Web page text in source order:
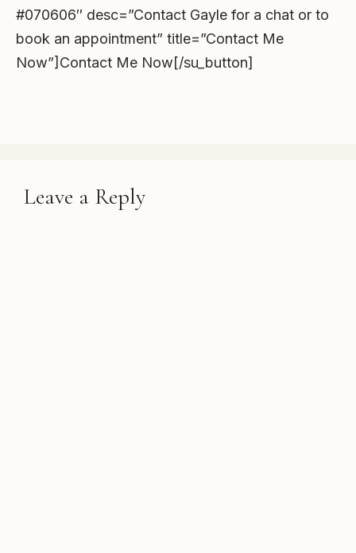
#070606″ desc=”Contact Gayle for a chat or to
book an appointment” title=”Contact Me
Now”]Contact Me Now[/su_button]
Leave a Reply